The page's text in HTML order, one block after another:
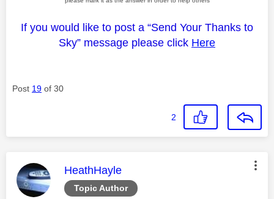
If you would like to post a “Send Your Thanks to
Sky” message please click Here
Post 19 of 30
2
Topic Author
This message was authored by:
HeathHayle